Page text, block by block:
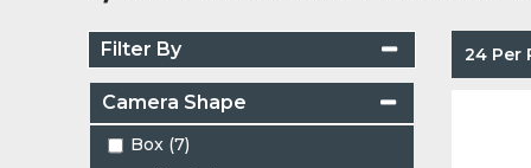
Filter By
Camera Shape
Box (7)
24 Per